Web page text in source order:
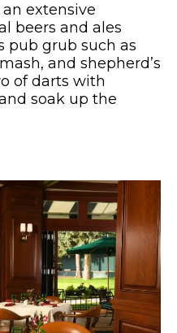
extensive
beers and ales
pub grub such as
and shepherd’s
of darts with
soak up the